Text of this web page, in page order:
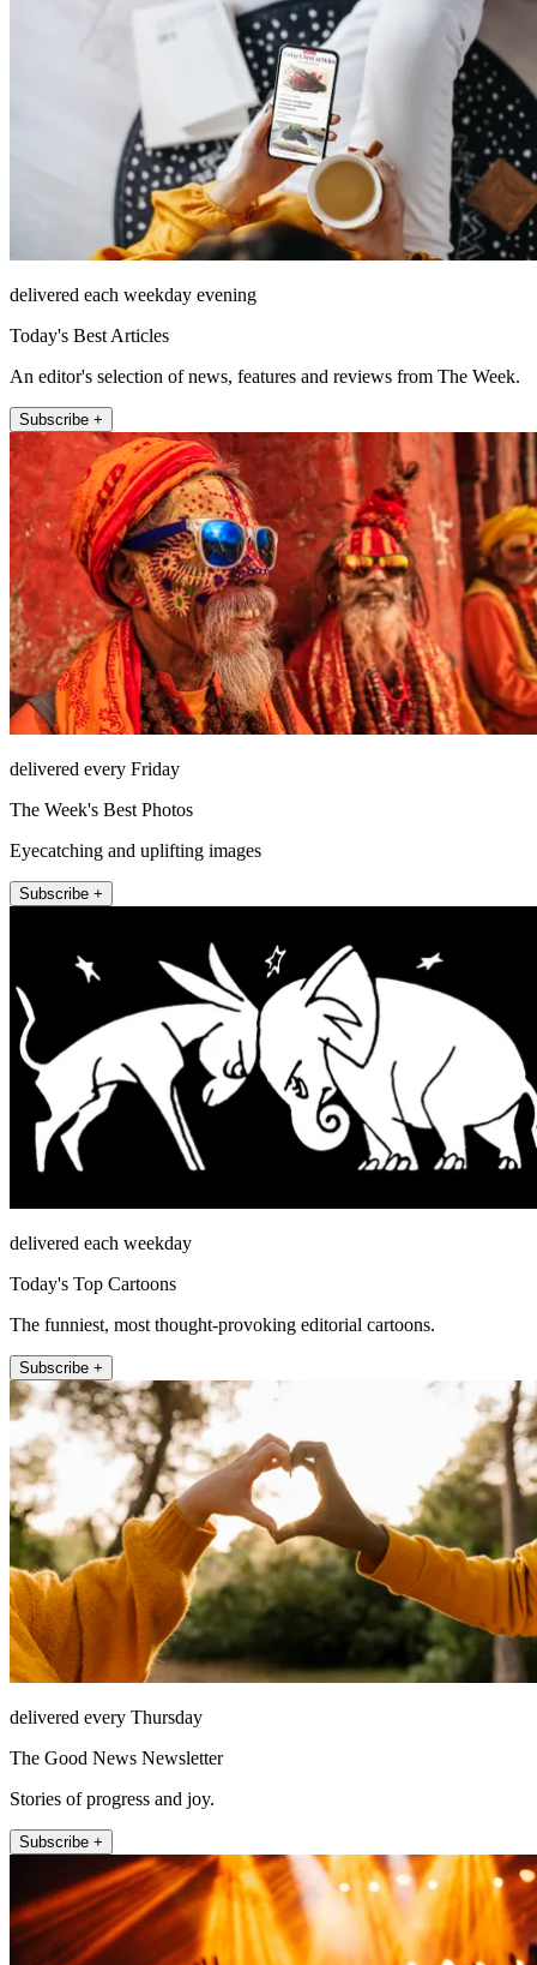
delivered each weekday evening
Today's Best Articles
An editor's selection of news, features and reviews from The Week.
Subscribe +
delivered every Friday
The Week's Best Photos
Eyecatching and uplifting images
Subscribe +
delivered each weekday
Today's Top Cartoons
The funniest, most thought-provoking editorial cartoons.
Subscribe +
delivered every Thursday
The Good News Newsletter
Stories of progress and joy.
Subscribe +